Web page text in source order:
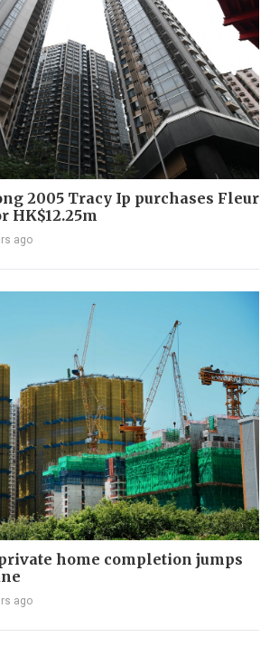
2005 Tracy Ip purchases Fleur
HK$12.25m
ago
home completion jumps
ago